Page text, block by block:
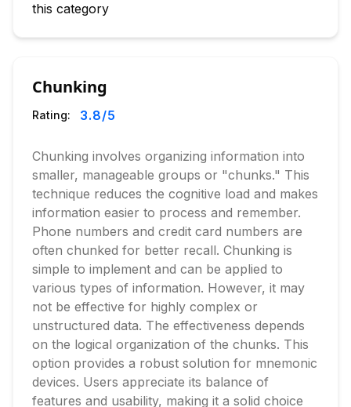
this category
Chunking
Rating: 3.8/5
Chunking involves organizing information into
smaller, manageable groups or "chunks." This
technique reduces the cognitive load and makes
information easier to process and remember.
Phone numbers and credit card numbers are
often chunked for better recall. Chunking is
simple to implement and can be applied to
various types of information. However, it may
not be effective for highly complex or
unstructured data. The effectiveness depends
on the logical organization of the chunks. This
option provides a robust solution for mnemonic
devices. Users appreciate its balance of
features and usability, making it a solid choice